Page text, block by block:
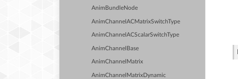
AnimBundleNode
AnimChannelACMatrixSwitchType
AnimChannelACScalarSwitchType
AnimChannelBase
AnimChannelMatrix
AnimChannelMatrixDynamic